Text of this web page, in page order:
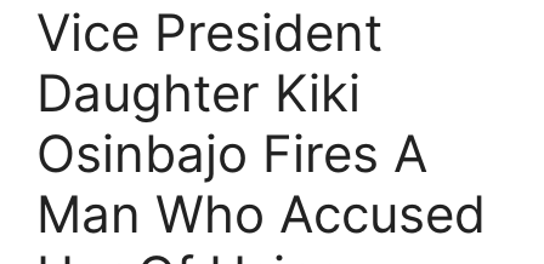
Vice President
Daughter Kiki
Osinbajo Fires A
Man Who Accused